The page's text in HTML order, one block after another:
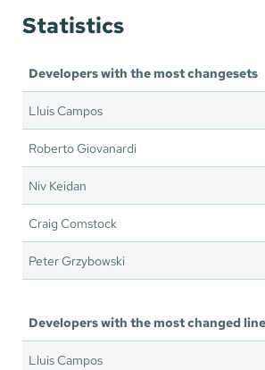
Statistics
Developers with the most changesets
Lluis Campos
Roberto Giovanardi
Niv Keidan
Craig Comstock
Peter Grzybowski
Developers with the most changed
Lluis Campos